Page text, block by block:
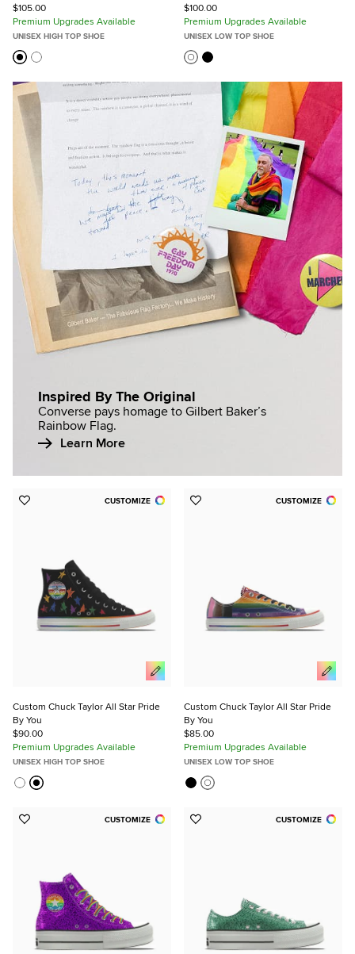
$105.00
Premium Upgrades Available
UNISEX HIGH TOP SHOE
$100.00
Premium Upgrades Available
UNISEX LOW TOP SHOE
Inspired By The Original
Converse pays homage to Gilbert Baker’s
Rainbow Flag.
Learn More
CUSTOMIZE
Add
Custom Chuck Taylor All Star Pride
By You
$90.00
Premium Upgrades Available
UNISEX HIGH TOP SHOE
CUSTOMIZE
Add
Custom Chuck Taylor All Star Pride
By You
$85.00
Premium Upgrades Available
UNISEX LOW TOP SHOE
CUSTOMIZE
Add
CUSTOMIZE
Add